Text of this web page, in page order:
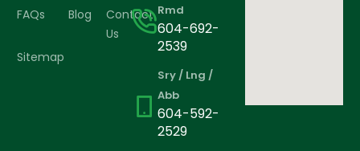
FAQs
Blog
Contact
Us
Sitemap
Rmd
604-692-
2539
Sry / Lng /
Abb
604-592-
2529